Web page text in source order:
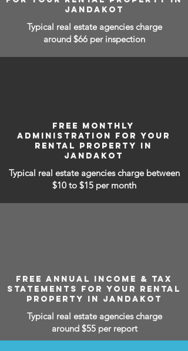
JANDAKOT
Typical real estate agencies charge
around $66 per inspection
FREE MONTHLY
ADMINISTRATION FOR YOUR
RENTAL PROPERTY IN
JANDAKOT
Typical real estate agencies charge between
$10 to $15 per month
FREE ANNUAL INCOME & TAX
STATEMENTS FOR YOUR RENTAL
PROPERTY IN JANDAKOT
Typical real estate agencies charge
around $55 per report